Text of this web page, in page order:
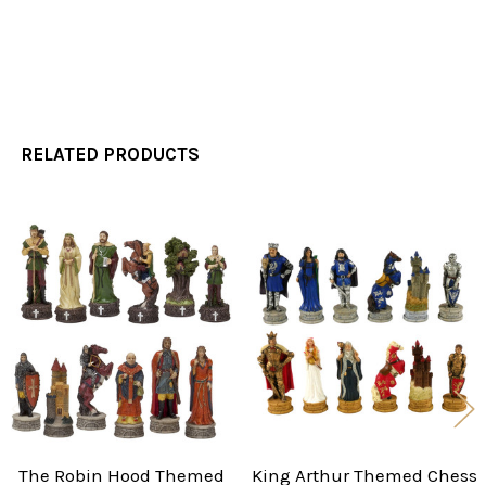
RELATED PRODUCTS
Related
Products
The Robin Hood Themed
King Arthur Themed Chess